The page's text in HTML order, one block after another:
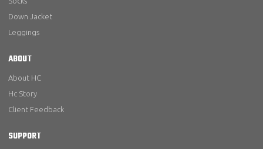
Down Jacket
Leggings
ABOUT
About HC
Hc Story
Client Feedback
SUPPORT